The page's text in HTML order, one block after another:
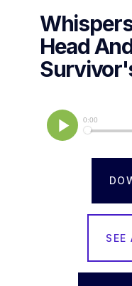
Head
SEE